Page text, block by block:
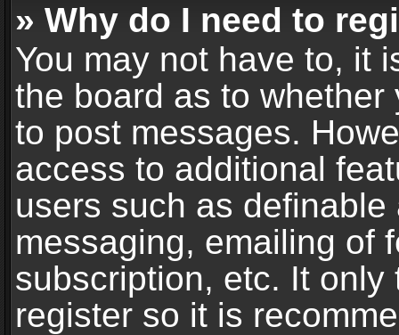
» Why do I need to
You may not have to, it
the board as to
to post messages.
access to additional
users such as
messaging, emailing of
subscription, etc. It
register so it is